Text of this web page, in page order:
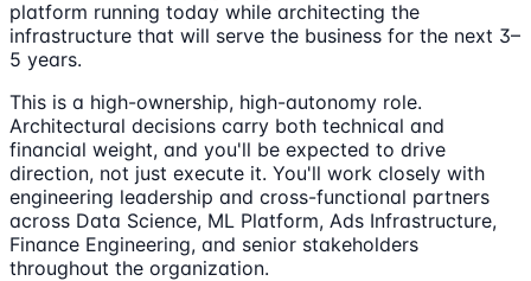
platform running today while architecting the
infrastructure that will serve the business for the next 3–
5 years.
This is a high-ownership, high-autonomy role.
Architectural decisions carry both technical and
financial weight, and you'll be expected to drive
direction, not just execute it. You'll work closely with
engineering leadership and cross-functional partners
across Data Science, ML Platform, Ads Infrastructure,
Finance Engineering, and senior stakeholders
throughout the organization.